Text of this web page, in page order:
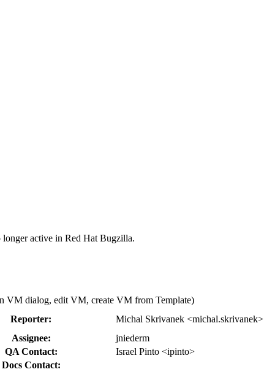
longer active in Red Hat Bugzilla.
VM dialog, edit VM, create VM from Template)
Reporter:
Michal Skrivanek <michal.skrivanek>
Assignee:
jniederm
QA Contact:
Israel Pinto <ipinto>
Docs Contact: